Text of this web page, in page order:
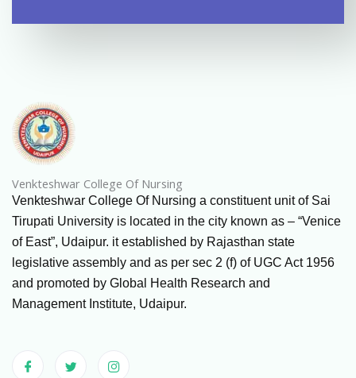
Venkteshwar College Of Nursing
Venkteshwar College Of Nursing a constituent unit of Sai
Tirupati University is located in the city known as – “Venice
of East”, Udaipur. it established by Rajasthan state
legislative assembly and as per sec 2 (f) of UGC Act 1956
and promoted by Global Health Research and
Management Institute, Udaipur.